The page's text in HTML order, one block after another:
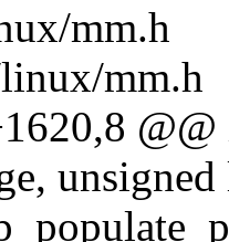
mm.h
mm.h